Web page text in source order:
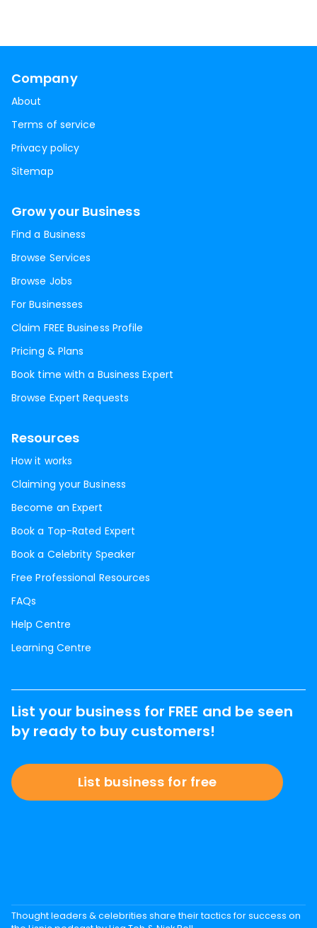
Company
About
Terms of service
Privacy policy
Sitemap
Grow your Business
Find a Business
Browse Services
Browse Jobs
For Businesses
Claim FREE Business Profile
Pricing & Plans
Book time with a Business Expert
Browse Expert Requests
Resources
How it works
Claiming your Business
Become an Expert
Book a Top-Rated Expert
Book a Celebrity Speaker
Free Professional Resources
FAQs
Help Centre
Learning Centre
List your business for FREE and be seen
by ready to buy customers!
List business for free
Thought leaders & celebrities share their tactics for success on